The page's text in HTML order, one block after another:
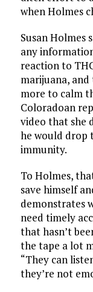
when Holmes
Susan Holmes
any
reaction to
marijuana,
more to calm
Coloradoan
video that she
he would drop
immunity.
To Holmes,
save himself
demonstrates
need timely
that hasn’t
the tape a lot
“They can
they’re not